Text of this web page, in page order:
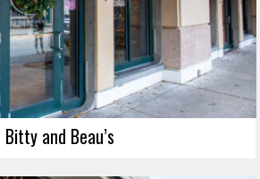
Bitty and Beau’s